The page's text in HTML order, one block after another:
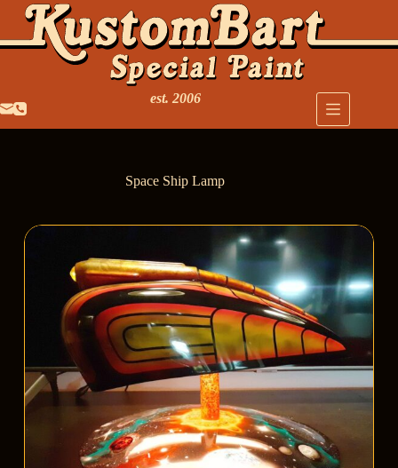
est. 2006
Space Ship Lamp